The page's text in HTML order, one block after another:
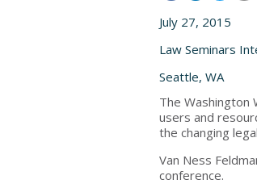
July 27, 2015
Law Seminars
Seattle, WA
The
users and
the changing
Van Ness
conference.